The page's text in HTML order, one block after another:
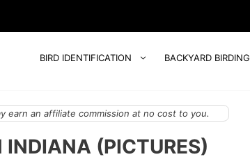
BIRD IDENTIFICATION BACKYARD BIRDING
earn an affiliate commission at no cost to you.
INDIANA (PICTURES)